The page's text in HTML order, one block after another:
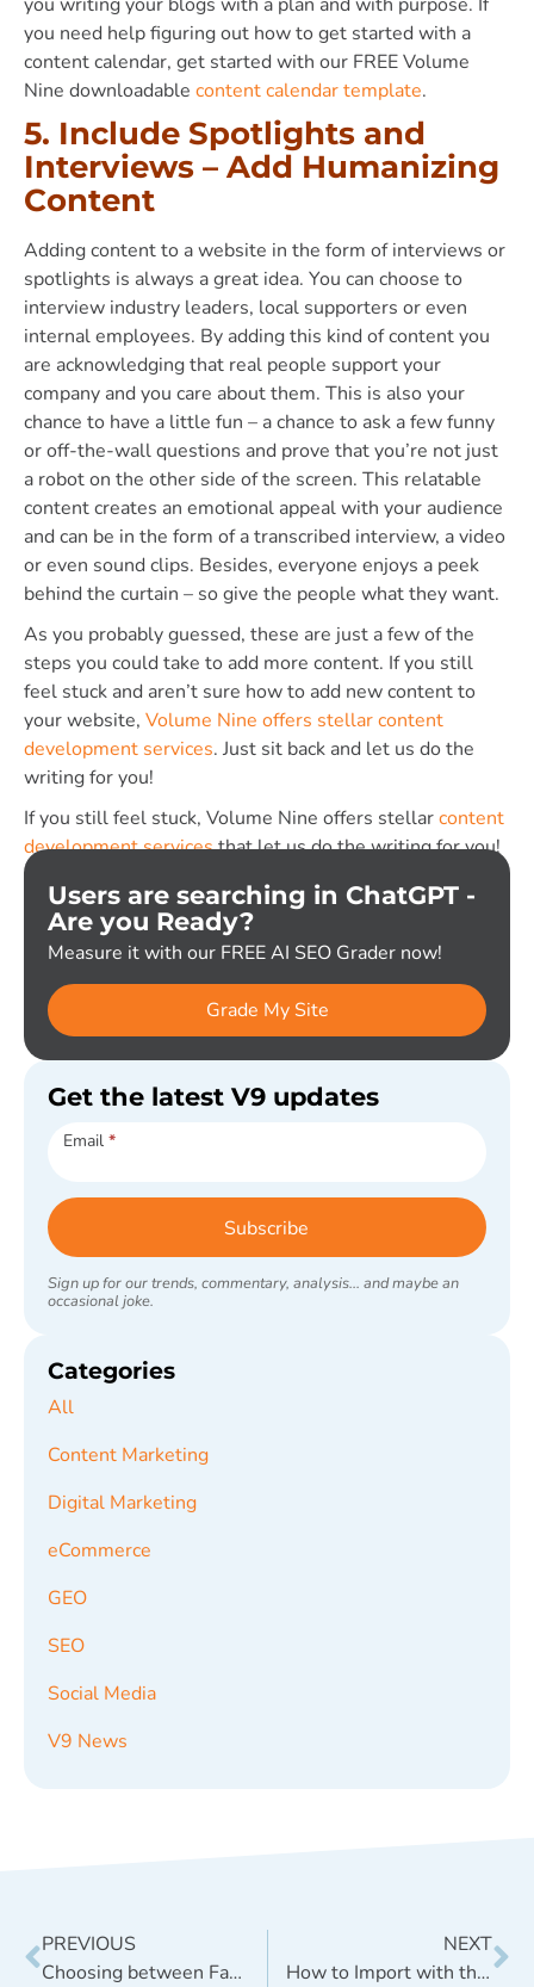
you need help figuring out how to get started with a
content calendar, get started with our FREE Volume
Nine downloadable content calendar template.
5. Include Spotlights and
Interviews – Add Humanizing
Content
Adding content to a website in the form of interviews or
spotlights is always a great idea. You can choose to
interview industry leaders, local supporters or even
internal employees. By adding this kind of content you
are acknowledging that real people support your
company and you care about them. This is also your
chance to have a little fun – a chance to ask a few funny
or off-the-wall questions and prove that you’re not just
a robot on the other side of the screen. This relatable
content creates an emotional appeal with your audience
and can be in the form of a transcribed interview, a video
or even sound clips. Besides, everyone enjoys a peek
behind the curtain – so give the people what they want.
As you probably guessed, these are just a few of the
steps you could take to add more content. If you still
feel stuck and aren’t sure how to add new content to
your website, Volume Nine offers stellar content
development services. Just sit back and let us do the
writing for you!
If you still feel stuck, Volume Nine offers stellarcontent
development servicesthat let us do the writing for you!
Users are searching in ChatGPT -
Are you Ready?
Measure it with our FREE AI SEO Grader now!
Grade My Site
Get the latest V9 updates
Subscribe
Email *
Subscribe
Sign up for our trends, commentary, analysis... and maybe an
occasional joke.
Categories
All
Content Marketing
Digital Marketing
eCommerce
GEO
SEO
Social Media
V9 News
PREVIOUS
Choosing between Facebook Open Graph vs. Schema.org
NEXT
How to Import with the WordPress Plugin ‘Redirection’